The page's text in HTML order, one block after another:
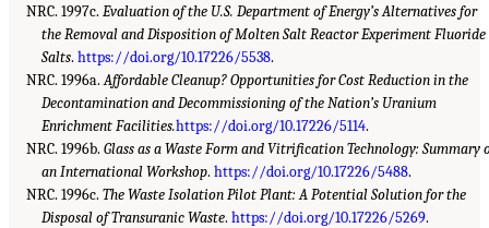
NRC. 1997c. Evaluation of the U.S. Department of Energy’s Alternatives for
the Removal and Disposition of Molten Salt Reactor Experiment Fluoride
Salts.https://doi.org/10.17226/5538.
NRC. 1996a.Affordable Cleanup? Opportunities for Cost Reduction in the
Decontamination and Decommissioning of the Nation’s Uranium
Enrichment Facilities.https://doi.org/10.17226/5114.
NRC. 1996b. Glass as a Waste Form and Vitrification Technology: Summary
an International Workshop.https://doi.org/10.17226/5488.
NRC. 1996c. The Waste Isolation Pilot Plant: A Potential Solution for the
Disposal of Transuranic Waste.https://doi.org/10.17226/5269.